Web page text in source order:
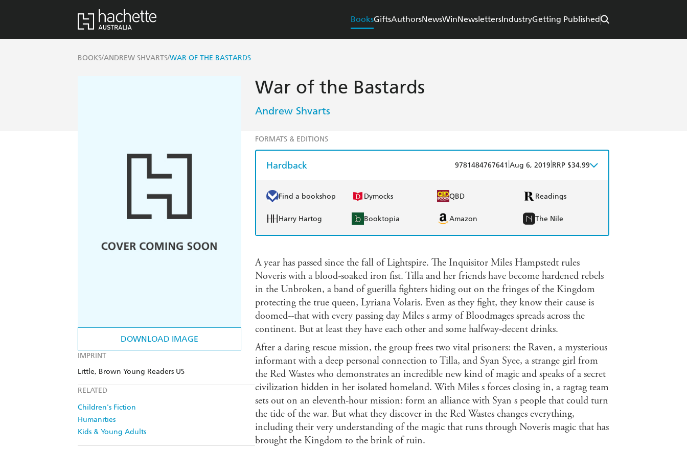
BooksGiftsAuthorsNewsWinNewslettersIndustryGetting Published
BOOKS/ANDREW SHVARTS/WAR OF THE BASTARDS
DOWNLOAD IMAGE
IMPRINT
Little, Brown Young Readers US
RELATED
Children's Fiction
Humanities
Kids & Young Adults
War of the Bastards
Andrew Shvarts
FORMATS & EDITIONS
Hardback 9781484767641 Aug 6, 2019 RRP $34.99
Find a bookshop Dymocks QBD Readings
Harry Hartog Booktopia Amazon The Nile
A year has passed since the fall of Lightspire. The Inquisitor Miles Hampstedt rules
Noveris with a blood-soaked iron fist. Tilla and her friends have become hardened rebels
in the Unbroken, a band of guerilla fighters hiding out on the fringes of the Kingdom
protecting the true queen, Lyriana Volaris. Even as they fight, they know their cause is
doomed--that with every passing day Miles s army of Bloodmages spreads across the
continent. But at least they have each other and some halfway-decent drinks.
After a daring rescue mission, the group frees two vital prisoners: the Raven, a mysterious
informant with a deep personal connection to Tilla, and Syan Syee, a strange girl from
the Red Wastes who demonstrates an incredible new kind of magic and speaks of a secret
civilization hidden in her isolated homeland. With Miles s forces closing in, a ragtag team
sets out on an eleventh-hour mission: form an alliance with Syan s people that could turn
the tide of the war. But what they discover in the Red Wastes changes everything,
including their very understanding of the magic that runs through Noveris magic that has
brought the Kingdom to the brink of ruin.